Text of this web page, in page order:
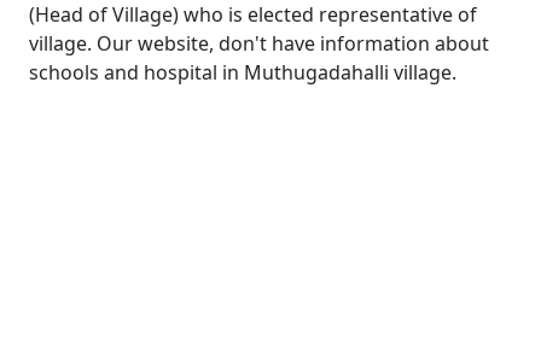
(Head of Village) who is elected representative of
village. Our website, don't have information about
schools and hospital in Muthugadahalli village.